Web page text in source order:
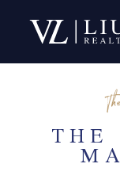
SOLD
THE